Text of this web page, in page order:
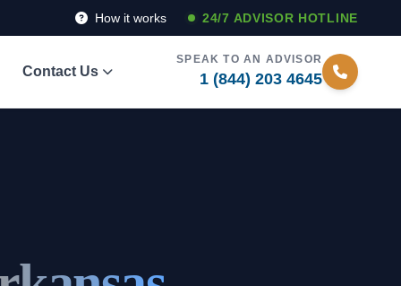
How it works 24/7 ADVISOR HOTLINE
Contact Us
SPEAK TO AN ADVISOR
1 (844) 203 4645